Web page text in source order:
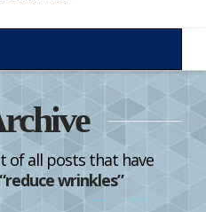
of all posts that have
“reduce wrinkles”